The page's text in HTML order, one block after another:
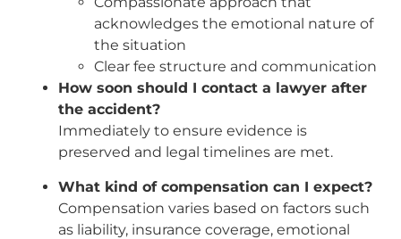
acknowledges the emotional nature of
the situation
Clear fee structure and communication
How soon should I contact a lawyer after
the accident?
Immediately to ensure evidence is
preserved and legal timelines are met.
What kind of compensation can I expect?
Compensation varies based on factors such
as liability, insurance coverage, emotional